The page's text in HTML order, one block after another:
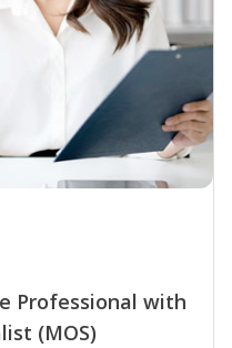
Professional with
(MOS)